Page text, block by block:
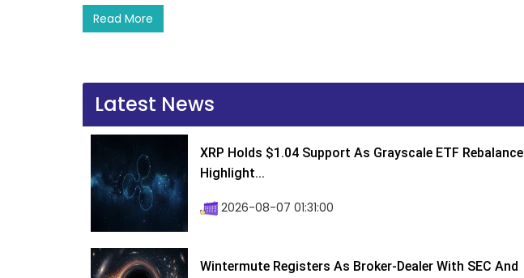
Read More
Latest News
XRP Holds $1.04 Support As Grayscale ETF Rebalance
Highlight...
2026-08-07 01:31:00
Wintermute Registers As Broker-Dealer With SEC And